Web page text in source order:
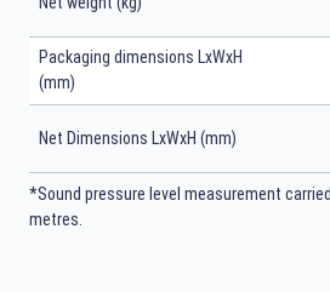
Packaging dimensions LxWxH
(mm)
Net Dimensions LxWxH (mm)
*Sound pressure level measurement
metres.